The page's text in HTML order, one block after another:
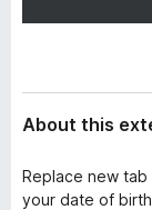
About this
Replace new
your date of